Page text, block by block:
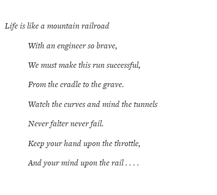
Life is like a mountain railroad
With an engineer so brave,
We must make this run successful,
From the cradle to the grave.
Watch the curves and mind the tunnels
Never falter never fail.
Keep your hand upon the throttle,
And your mind upon the rail . . . .